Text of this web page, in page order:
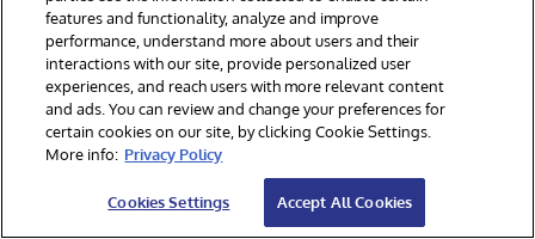
Data Integrity
Varies by
implementation
Learning Curve
Steeper
(new query
languages)
features and functionality, analyze and improve
performance, understand more about users and their
interactions with our site, provide personalized user
experiences, and reach users with more relevant content
and ads. You can review and change your preferences for
certain cookies on our site, by clicking Cookie Settings.
More info: Privacy Policy
Cookies Settings Accept All Cookies